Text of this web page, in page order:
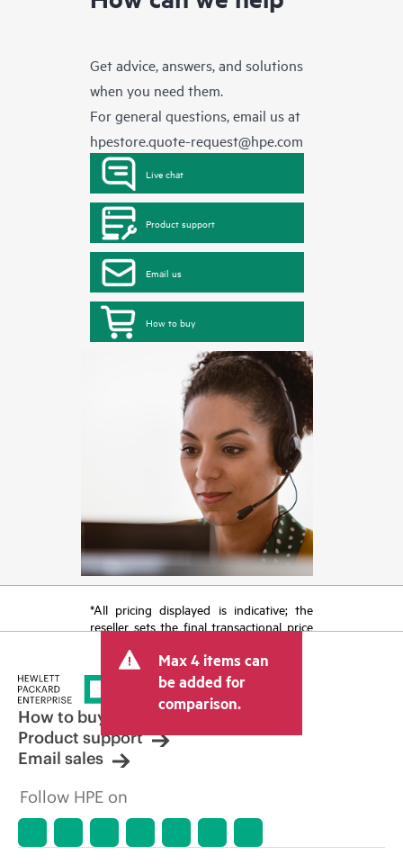
Get advice, answers, and solutions
when you need them.
For general questions, email us at
hpestore.quote-request@hpe.com
Live chat
Product support
Email us
How to buy
*All pricing displayed is indicative; the
reseller sets the final transactional price
tax/VAT and shipping. The transactional
price set by the reseller may vary from
other resellers and the indicative price
displayed. Indicative pricing may include
limited-time promotional offers. HPE
reserves the right to make pricing
adjustments at any time for reasons
market conditions, product
errors in advertisements.
Max 4 items can
be added for
comparison.
How to buy
Product support
Email sales
Follow HPE on